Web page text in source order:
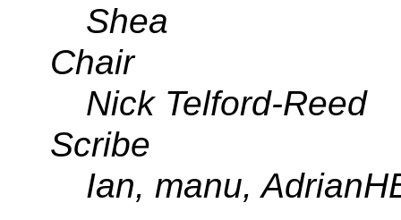
Shea
Chair
Nick Telford-Reed
Scribe
Ian, manu,